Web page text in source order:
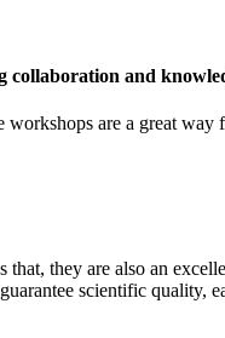
and
are a great
they are also an
scientific quality,